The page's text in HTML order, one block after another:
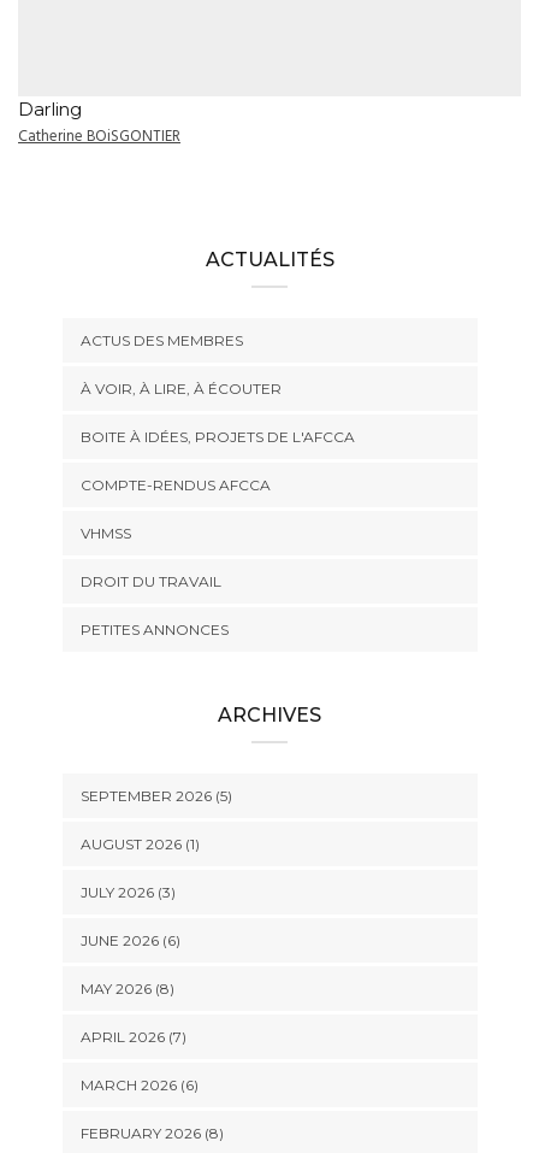
Darling
Catherine BOiSGONTIER
ACTUALITÉS
ACTUS DES MEMBRES
À VOIR, À LIRE, À ÉCOUTER
BOITE À IDÉES, PROJETS DE L'AFCCA
COMPTE-RENDUS AFCCA
VHMSS
DROIT DU TRAVAIL
PETITES ANNONCES
ARCHIVES
SEPTEMBER 2026 (5)
AUGUST 2026 (1)
JULY 2026 (3)
JUNE 2026 (6)
MAY 2026 (8)
APRIL 2026 (7)
MARCH 2026 (6)
FEBRUARY 2026 (8)